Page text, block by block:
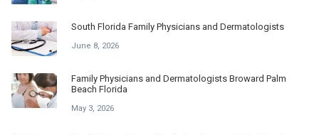
South Florida Family Physicians and Dermatologists
June 8, 2026
Family Physicians and Dermatologists Broward Palm
Beach Florida
May 3, 2026